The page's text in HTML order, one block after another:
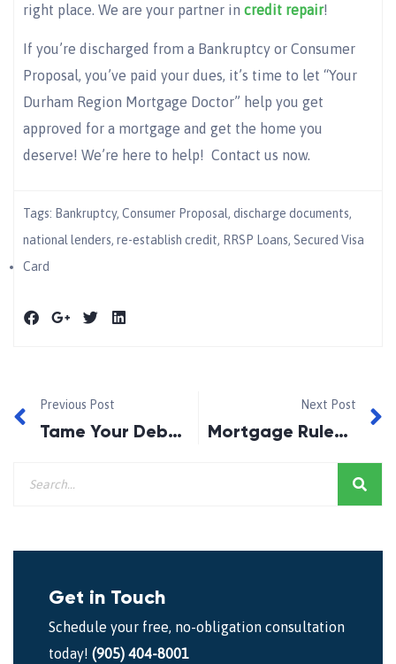
right place. We are your partner in credit repair!
If you’re discharged from a Bankruptcy or Consumer
Proposal, you’ve paid your dues, it’s time to let “Your
Durham Region Mortgage Doctor” help you get
approved for a mortgage and get the home you
deserve! We’re here to help! Contact us now.
Tags: Bankruptcy, Consumer Proposal, discharge documents,
national lenders, re-establish credit, RRSP Loans, Secured Visa
Card
Previous Post
Tame Your Debts Now!
Next Post
Mortgage Rules Likely To Tighten Again!
Get in Touch
Schedule your free, no-obligation consultation
today! (905) 404-8001